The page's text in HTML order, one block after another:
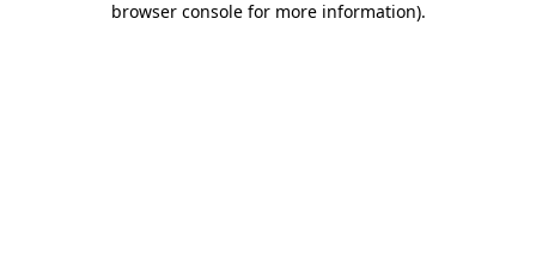
browser console for more information).